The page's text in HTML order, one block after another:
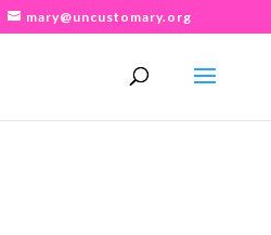
mary@uncustomary.org